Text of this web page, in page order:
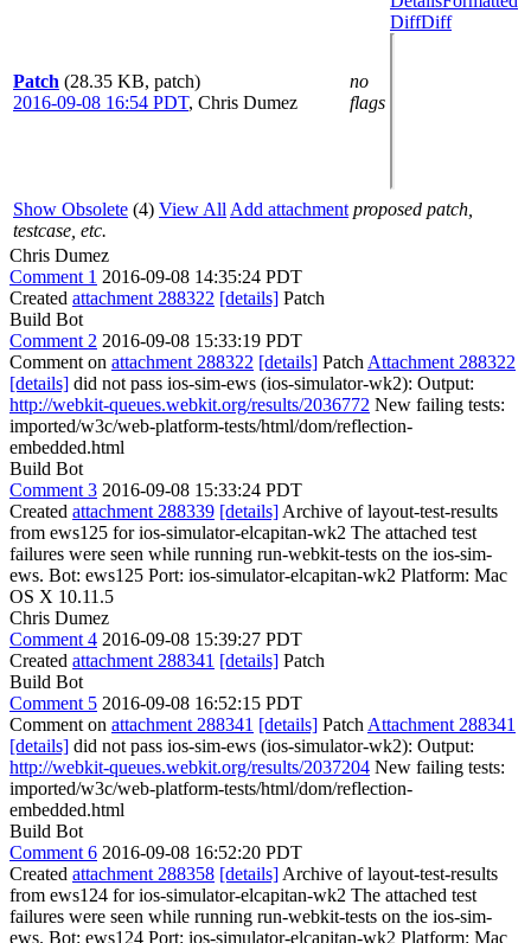
Patch (28.35 KB, patch)
2016-09-08 16:54 PDT, Chris Dumez
no
flags
DiffDiff
Show Obsolete (4) View All Add attachment proposed patch,
testcase, etc.
Chris Dumez
Comment 1 2016-09-08 14:35:24 PDT
Created attachment 288322 [details] Patch
Build Bot
Comment 2 2016-09-08 15:33:19 PDT
Comment on attachment 288322 [details] Patch Attachment 288322
[details] did not pass ios-sim-ews (ios-simulator-wk2): Output:
http://webkit-queues.webkit.org/results/2036772 New failing tests:
imported/w3c/web-platform-tests/html/dom/reflection-
embedded.html
Build Bot
Comment 3 2016-09-08 15:33:24 PDT
Created attachment 288339 [details] Archive of layout-test-results
from ews125 for ios-simulator-elcapitan-wk2 The attached test
failures were seen while running run-webkit-tests on the ios-sim-
ews. Bot: ews125 Port: ios-simulator-elcapitan-wk2 Platform: Mac
OS X 10.11.5
Chris Dumez
Comment 4 2016-09-08 15:39:27 PDT
Created attachment 288341 [details] Patch
Build Bot
Comment 5 2016-09-08 16:52:15 PDT
Comment on attachment 288341 [details] Patch Attachment 288341
[details] did not pass ios-sim-ews (ios-simulator-wk2): Output:
http://webkit-queues.webkit.org/results/2037204 New failing tests:
imported/w3c/web-platform-tests/html/dom/reflection-
embedded.html
Build Bot
Comment 6 2016-09-08 16:52:20 PDT
Created attachment 288358 [details] Archive of layout-test-results
from ews124 for ios-simulator-elcapitan-wk2 The attached test
failures were seen while running run-webkit-tests on the ios-sim-
ews. Bot: ews124 Port: ios-simulator-elcapitan-wk2 Platform: Mac